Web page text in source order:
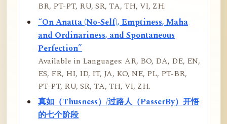
BR, PT-PT, RU, SR, TA, TH, VI, ZH.
“On Anatta (No-Self), Emptiness, Maha
and Ordinariness, and Spontaneous
Perfection”
Available in Languages: AR, BO, DA, DE, EN,
ES, FR, HI, ID, IT, JA, KO, NE, PL, PT-BR,
PT-PT, RU, SR, TA, TH, VI, ZH.
真如（Thusness）/过路人（PasserBy）开悟
的七个阶段